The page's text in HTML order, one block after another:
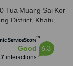
Tua Muang Sai Kor
District, Khatu,
ServiceScore™
Good
interactions
6.3